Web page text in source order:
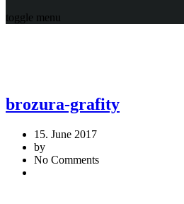
toggle menu
brozura-grafity
15. June 2017
by
No Comments